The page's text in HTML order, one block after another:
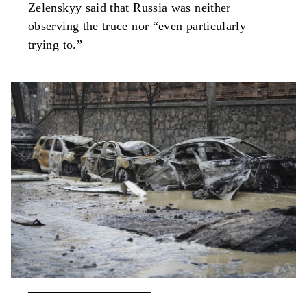
Zelenskyy said that Russia was neither
observing the truce nor “even particularly
trying to.”